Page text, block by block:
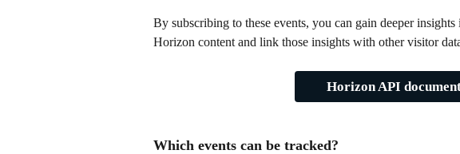
By subscribing to these events, you can gain deeper
Horizon content and link those insights with other visitor
Horizon API
Which events can be tracked?